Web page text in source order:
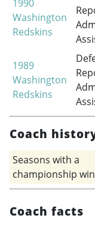
1990
Washington
Redskins
1989
Washington
Redskins
Coach
Seasons with a
championship win
Coach facts